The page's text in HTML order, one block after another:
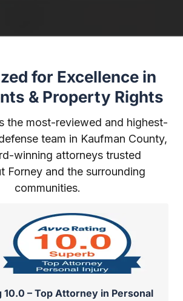
for Excellence in
& Property Rights
the most-reviewed and highest-
team in Kaufman County,
winning attorneys trusted
Forney and the surrounding
communities.
10.0 – Top Attorney in Personal